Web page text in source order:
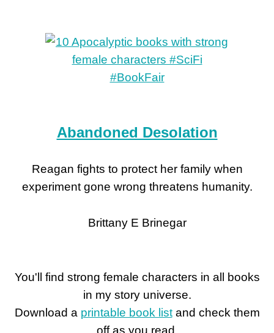
Abandoned Desolation
Reagan fights to protect her family when
experiment gone wrong threatens humanity.
Brittany E Brinegar
You'll find strong female characters in all books
in my story universe.
Download a printable book listand check them
off as you read.